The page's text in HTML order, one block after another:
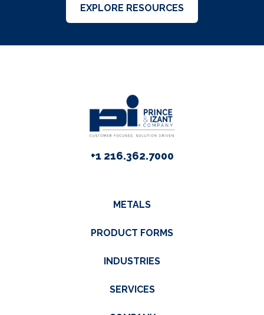
EXPLORE RESOURCES
METALS
PRODUCT FORMS
INDUSTRIES
SERVICES
+1 216.362.7000